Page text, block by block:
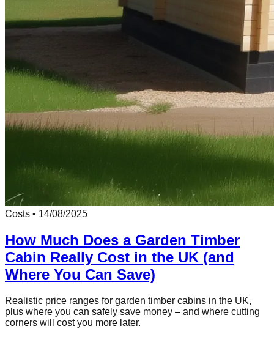
Costs • 14/08/2025
How Much Does a Garden Timber
Cabin Really Cost in the UK (and
Where You Can Save)
Realistic price ranges for garden timber cabins in the UK,
plus where you can safely save money – and where cutting
corners will cost you more later.